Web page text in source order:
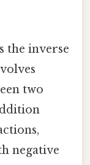
the inverse
two
negative